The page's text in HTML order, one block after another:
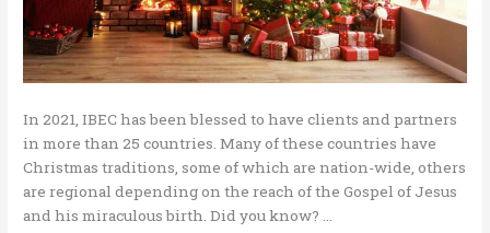
In 2021, IBEC has been blessed to have clients and partners
in more than 25 countries. Many of these countries have
Christmas traditions, some of which are nation-wide, others
are regional depending on the reach of the Gospel of Jesus
and his miraculous birth. Did you know? …